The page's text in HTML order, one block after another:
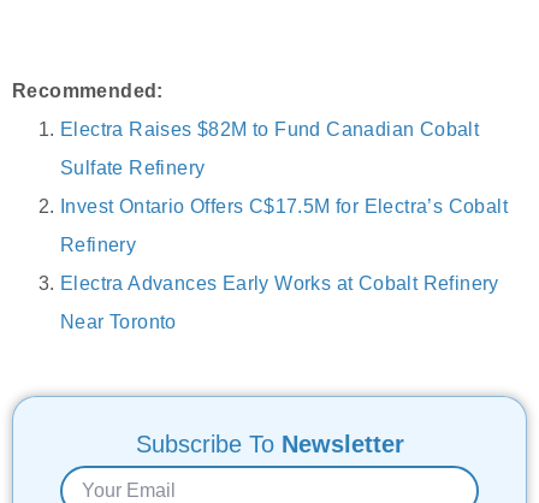
Recommended:
Electra Raises $82M to Fund Canadian Cobalt
Sulfate Refinery
Invest Ontario Offers C$17.5M for Electra’s Cobalt
Refinery
Electra Advances Early Works at Cobalt Refinery
Near Toronto
Subscribe To Newsletter